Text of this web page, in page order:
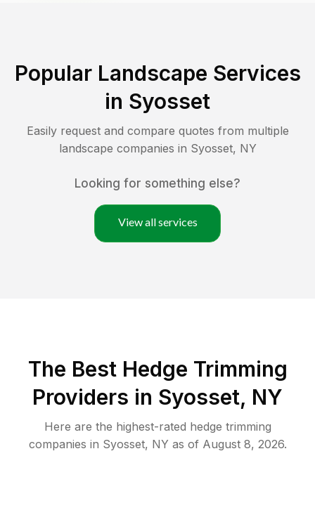
Popular Landscape Services
in Syosset
Easily request and compare quotes from multiple
landscape companies in Syosset, NY
Looking for something else?
View all services
The Best Hedge Trimming
Providers in Syosset, NY
Here are the highest-rated hedge trimming
companies in Syosset, NY as of August 8, 2026.